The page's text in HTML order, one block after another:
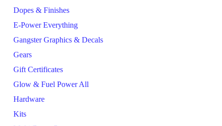
Dopes & Finishes
E-Power Everything
Gangster Graphics & Decals
Gears
Gift Certificates
Glow & Fuel Power All
Hardware
Kits